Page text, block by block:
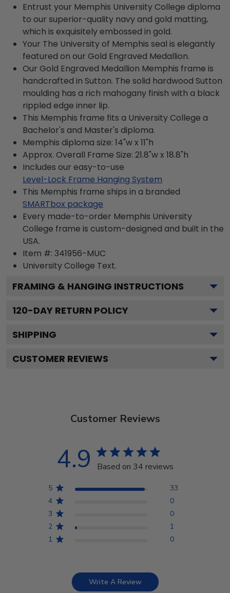
Entrust your Memphis University College diploma
to our superior-quality navy and gold matting,
which is exquisitely embossed in gold.
Your The University of Memphis seal is elegantly
featured on our Gold Engraved Medallion.
Our Gold Engraved Medallion Memphis frame is
handcrafted in Sutton. The solid hardwood Sutton
moulding has a rich mahogany finish with a black
rippled edge inner lip.
This Memphis frame fits a University College a
Bachelor's and Master's diploma.
Memphis diploma size: 14"w x 11"h
Approx. Overall Frame Size: 21.8"w x 18.8"h
Includes our easy-to-use
Level-Lock Frame Hanging System
This Memphis frame ships in a branded
SMARTbox package
Every made-to-order Memphis University
College frame is custom-designed and built in the
USA.
Item #: 341956-MUC
University College Text.
FRAMING & HANGING INSTRUCTIONS
120-DAY RETURN POLICY
SHIPPING
CUSTOMER REVIEWS
Customer Reviews
4.9 Based on 34 reviews
5
33
4
0
3
0
2
1
1
0
Write A Review